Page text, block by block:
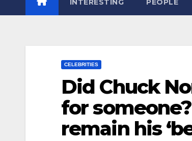
INTERESTING PEOPLE
CELEBRITIES
Did Chuck
for
remain his